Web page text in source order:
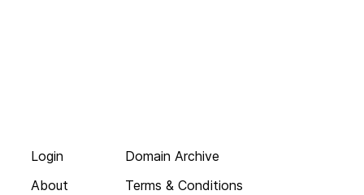
Login
About
Domain Archive
Terms & Conditions